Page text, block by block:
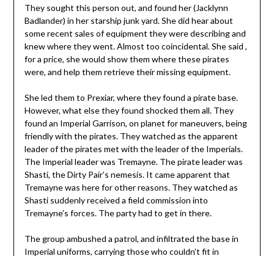
They sought this person out, and found her (Jacklynn
Badlander) in her starship junk yard. She did hear about
some recent sales of equipment they were describing and
knew where they went. Almost too coincidental. She said ,
for a price, she would show them where these pirates
were, and help them retrieve their missing equipment.
She led them to Prexiar, where they found a pirate base.
However, what else they found shocked them all. They
found an Imperial Garrison, on planet for maneuvers, being
friendly with the pirates. They watched as the apparent
leader of the pirates met with the leader of the Imperials.
The Imperial leader was Tremayne. The pirate leader was
Shasti, the Dirty Pair’s nemesis. It came apparent that
Tremayne was here for other reasons. They watched as
Shasti suddenly received a field commission into
Tremayne’s forces. The party had to get in there.
The group ambushed a patrol, and infiltrated the base in
Imperial uniforms, carrying those who couldn’t fit in